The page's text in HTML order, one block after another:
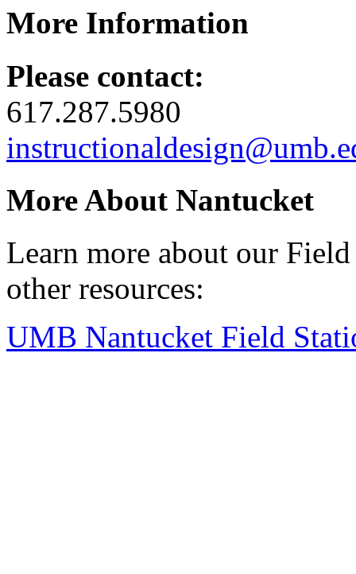
More Information
Please contact:
617.287.5980
More About Nantucket
Learn more about our
other resources:
UMB Nantucket Field